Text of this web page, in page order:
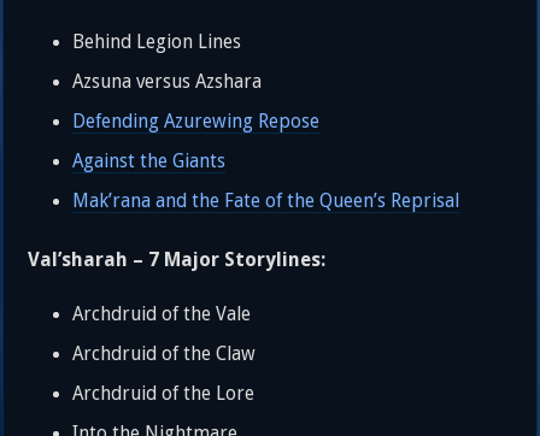
Behind Legion Lines
Azsuna versus Azshara
Defending Azurewing Repose
Against the Giants
Mak’rana and the Fate of the Queen’s Reprisal
Val’sharah – 7 Major Storylines:
Archdruid of the Vale
Archdruid of the Claw
Archdruid of the Lore